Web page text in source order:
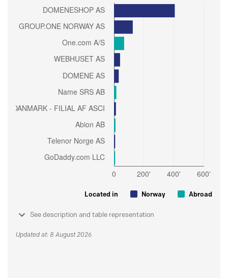
Located in Norway Abroad
See description and table representation
Updated at: 8 August 2026